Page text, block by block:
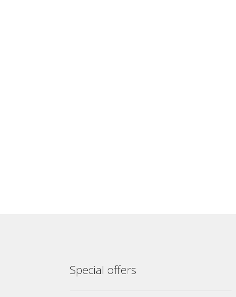
Special offers